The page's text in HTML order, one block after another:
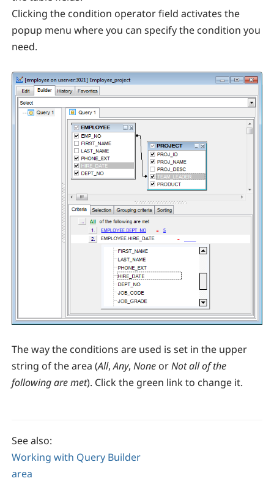
Clicking the condition operator field activates the
popup menu where you can specify the condition you
need.
The way the conditions are used is set in the upper
string of the area (All, Any, None orNot all of the
following are met). Click the green link to change it.
See also:
Working with Query Builder
area